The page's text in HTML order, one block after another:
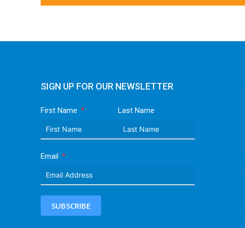
SIGN UP FOR OUR NEWSLETTER
First Name Last Name
Email
SUBSCRIBE